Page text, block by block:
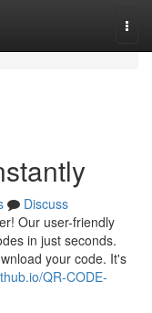
Discuss
Our user-friendly
in just seconds.
your code. It's
QR-CODE-